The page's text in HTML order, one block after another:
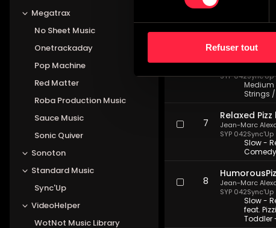
Refuser tout
Megatrax
No Sheet Music
Onetrackaday
Pop Machine
Red Matter
Roba Production Music
Sauce Music
Sonic Quiver
Sonoton
Standard Music
Sync'Up
VideoHelper
WotNot Music Library
5
SYP 042Sync'Up
Medium
Strings /
7
Relaxed
SYP 042Sync'Up
Jean-Marc
Slow -
8
SYP 042Sync'Up
Jean-Marc
Slow -
feat.
Toddler